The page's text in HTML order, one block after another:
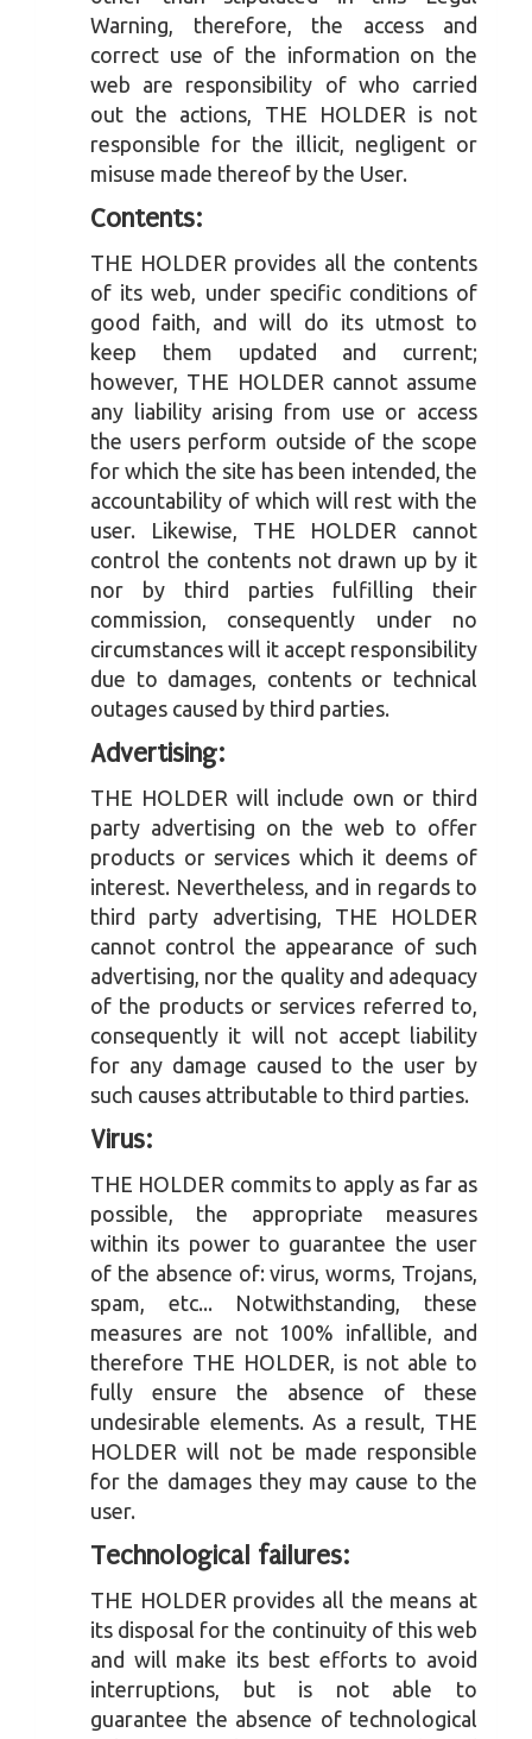
Warning, therefore, the access and
correct use of the information on the
web are responsibility of who carried
out the actions, THE HOLDER is not
responsible for the illicit, negligent or
misuse made thereof by the User.
Contents:
THE HOLDER provides all the contents
of its web, under specific conditions of
good faith, and will do its utmost to
keep them updated and current;
however, THE HOLDER cannot assume
any liability arising from use or access
the users perform outside of the scope
for which the site has been intended, the
accountability of which will rest with the
user. Likewise, THE HOLDER cannot
control the contents not drawn up by it
nor by third parties fulfilling their
commission, consequently under no
circumstances will it accept responsibility
due to damages, contents or technical
outages caused by third parties.
Advertising:
THE HOLDER will include own or third
party advertising on the web to offer
products or services which it deems of
interest. Nevertheless, and in regards to
third party advertising, THE HOLDER
cannot control the appearance of such
advertising, nor the quality and adequacy
of the products or services referred to,
consequently it will not accept liability
for any damage caused to the user by
such causes attributable to third parties.
Virus:
THE HOLDER commits to apply as far as
possible, the appropriate measures
within its power to guarantee the user
of the absence of: virus, worms, Trojans,
spam, etc... Notwithstanding, these
measures are not 100% infallible, and
therefore THE HOLDER, is not able to
fully ensure the absence of these
undesirable elements. As a result, THE
HOLDER will not be made responsible
for the damages they may cause to the
user.
Technological failures:
THE HOLDER provides all the means at
its disposal for the continuity of this web
and will make its best efforts to avoid
interruptions, but is not able to
guarantee the absence of technological